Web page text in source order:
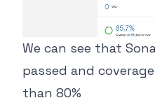
We can see that
passed and
than 80%